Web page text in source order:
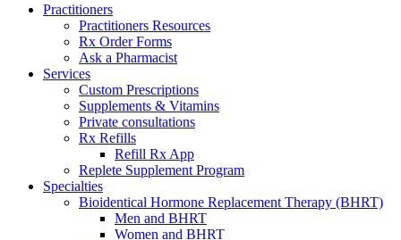
Practitioners
Practitioners Resources
Rx Order Forms
Ask a Pharmacist
Services
Custom Prescriptions
Supplements & Vitamins
Private consultations
Rx Refills
Refill Rx App
Replete Supplement Program
Specialties
Bioidentical Hormone Replacement Therapy (BHRT)
Men and BHRT
Women and BHRT